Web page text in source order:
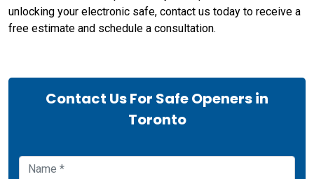
unlocking your electronic safe, contact us today to receive a
free estimate and schedule a consultation.
Contact Us For Safe Openers in
Toronto